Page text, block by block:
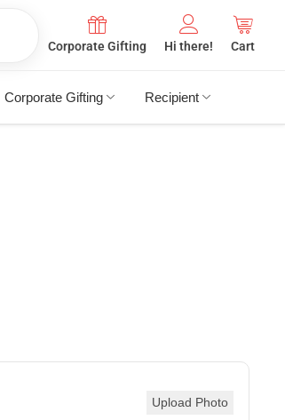
Corporate Gifting Hi there! Cart
Corporate Gifting Recipient
Upload Photo